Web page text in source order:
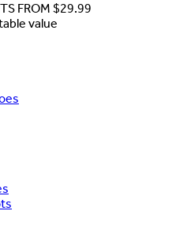
FROM $29.99
value